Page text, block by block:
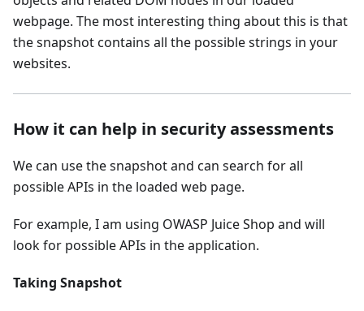
webpage. The most interesting thing about this is that
the snapshot contains all the possible strings in your
websites.
How it can help in security assessments
We can use the snapshot and can search for all
possible APIs in the loaded web page.
For example, I am using OWASP Juice Shop and will
look for possible APIs in the application.
Taking Snapshot